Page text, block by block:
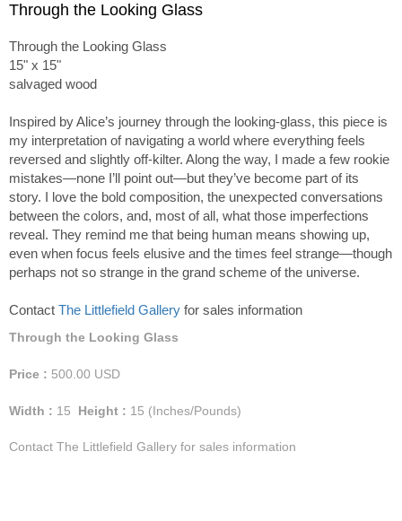
Through the Looking Glass
Through the Looking Glass
15" x 15"
salvaged wood
Inspired by Alice’s journey through the looking-glass, this piece is
my interpretation of navigating a world where everything feels
reversed and slightly off-kilter. Along the way, I made a few rookie
mistakes—none I’ll point out—but they’ve become part of its
story. I love the bold composition, the unexpected conversations
between the colors, and, most of all, what those imperfections
reveal. They remind me that being human means showing up,
even when focus feels elusive and the times feel strange—though
perhaps not so strange in the grand scheme of the universe.
Contact The Littlefield Gallery for sales information
Through the Looking Glass
Price : 500.00 USD
Width : 15 Height : 15 (Inches/Pounds)
Contact The Littlefield Gallery for sales information